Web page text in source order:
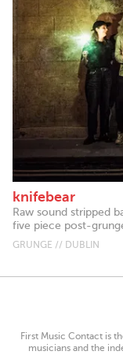
knifebear
Raw sound stripped
five piece post-
GRUNGE // DUBLIN
First Music Contact is
musicians and the